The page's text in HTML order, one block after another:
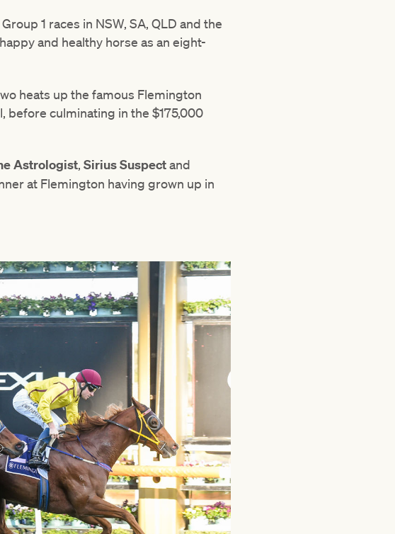
1 races in NSW, SA, QLD and the
and healthy horse as an eight-
heats up the famous Flemington
before culminating in the $175,000
Astrologist, SiriusSuspectand
at Flemington having grown up in